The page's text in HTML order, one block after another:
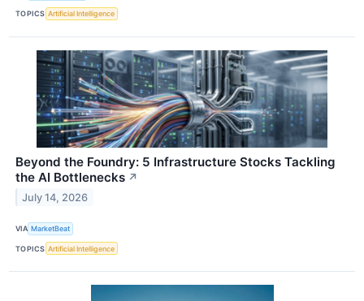
TOPICS Artificial Intelligence
Beyond the Foundry: 5 Infrastructure Stocks Tackling
the AI Bottlenecks ↗
July 14, 2026
VIA MarketBeat
TOPICS Artificial Intelligence